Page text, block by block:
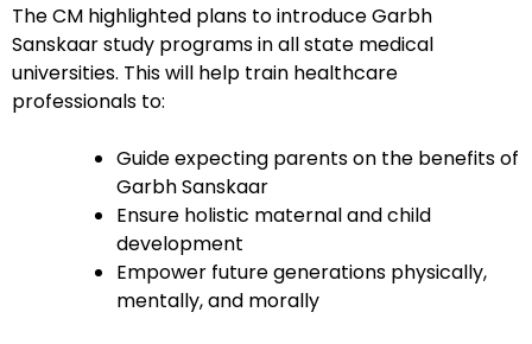
The CM highlighted plans to introduce Garbh
Sanskaar study programs in all state medical
universities. This will help train healthcare
professionals to:
Guide expecting parents on the benefits of
Garbh Sanskaar
Ensure holistic maternal and child
development
Empower future generations physically,
mentally, and morally